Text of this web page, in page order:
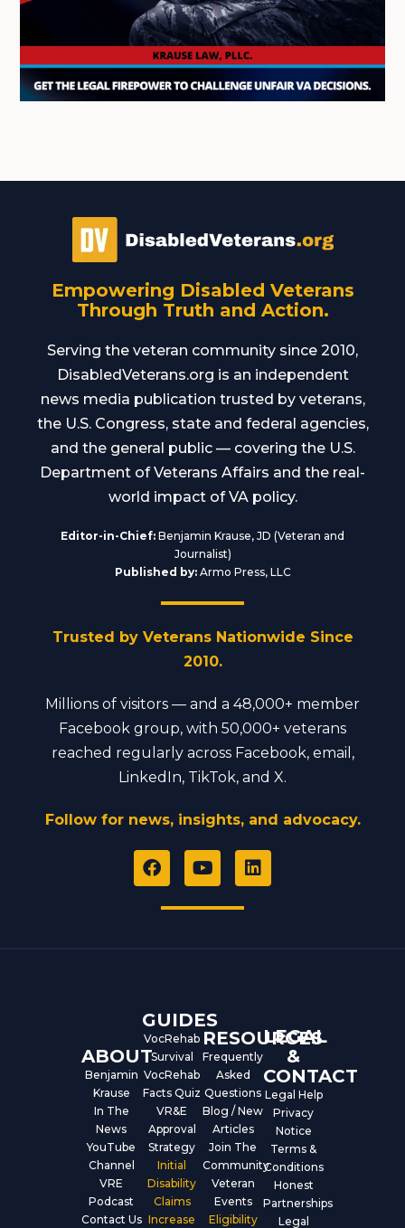
Empowering Disabled Veterans
Through Truth and Action.
Serving the veteran community since 2010,
DisabledVeterans.org is an independent
news media publication trusted by veterans,
the U.S. Congress, state and federal agencies,
and the general public — covering the U.S.
Department of Veterans Affairs and the real-
world impact of VA policy.
Editor-in-Chief: Benjamin Krause, JD (Veteran and
Journalist)
Published by:Armo Press, LLC
Trusted by Veterans Nationwide Since
2010.
Millions of visitors — and a 48,000+ member
Facebook group, with 50,000+ veterans
reached regularly across Facebook, email,
LinkedIn, TikTok, and X.
Follow for news, insights, and advocacy.
F
a
e
Y
o
t
L
i
ABOUT
Benjamin
Krause
In The
News
YouTube
Channel
VRE
Podcast
Contact Us
GUIDES
VocRehab
Survival
VocRehab
Facts Quiz
VR&E
Approval
Strategy
Initial
Disability
Claims
Increase
RESOURCES
Frequently
Asked
Questions
Blog / New
Articles
Join The
Community
Veteran
Events
Eligibility
LEGAL
&
CONTACT
Legal Help
Privacy
Notice
Terms &
Conditions
Honest
Partnerships
Legal